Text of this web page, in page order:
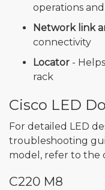
operations
Network link
connectivity
Locator -
rack
Cisco LED
For detailed LED
troubleshooting
model, refer to the
C220 M8